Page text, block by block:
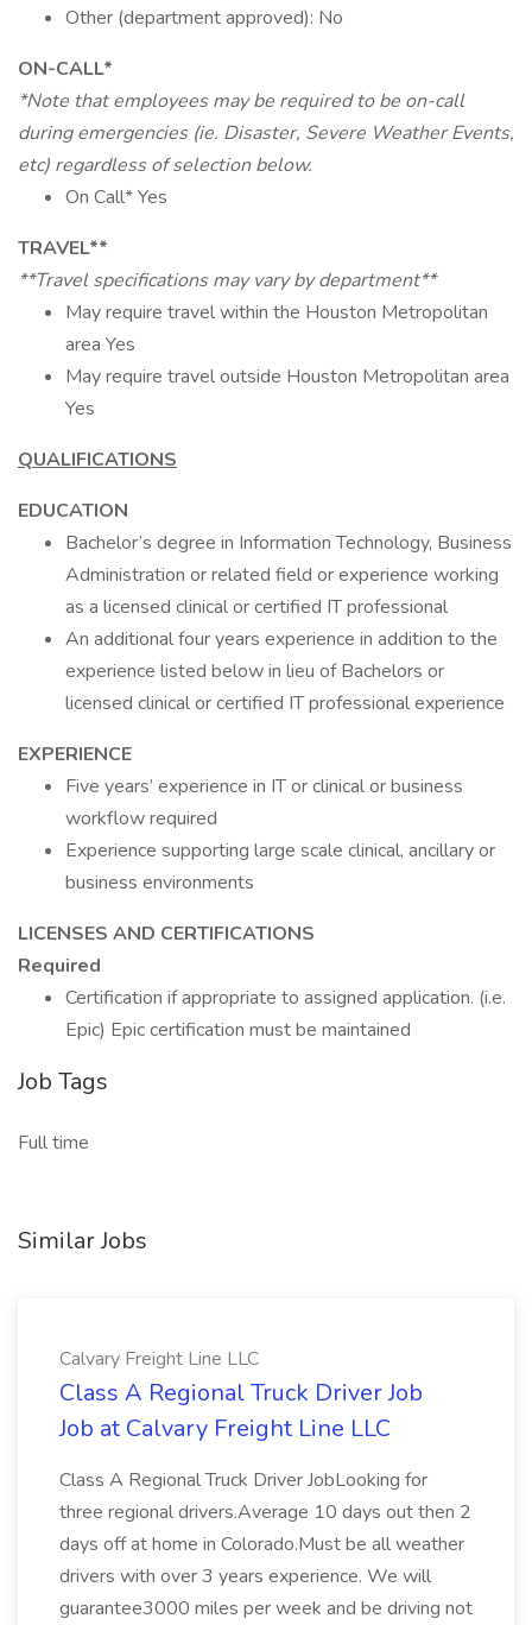
Other (department approved): No
ON-CALL*
*Note that employees may be required to be on-call
during emergencies (ie. Disaster, Severe Weather Events,
etc) regardless of selection below.
On Call* Yes
TRAVEL**
**Travel specifications may vary by department**
May require travel within the Houston Metropolitan
area Yes
May require travel outside Houston Metropolitan area
Yes
QUALIFICATIONS
EDUCATION
Bachelor’s degree in Information Technology, Business
Administration or related field or experience working
as a licensed clinical or certified IT professional
An additional four years experience in addition to the
experience listed below in lieu of Bachelors or
licensed clinical or certified IT professional experience
EXPERIENCE
Five years’ experience in IT or clinical or business
workflow required
Experience supporting large scale clinical, ancillary or
business environments
LICENSES AND CERTIFICATIONS
Required
Certification if appropriate to assigned application. (i.e.
Epic) Epic certification must be maintained
Job Tags
Full time
Similar Jobs
Calvary Freight Line LLC
Class A Regional Truck Driver Job
Job at Calvary Freight Line LLC
Class A Regional Truck Driver JobLooking for
three regional drivers.Average 10 days out then 2
days off at home in Colorado.Must be all weather
drivers with over 3 years experience. We will
guarantee3000 miles per week and be driving not